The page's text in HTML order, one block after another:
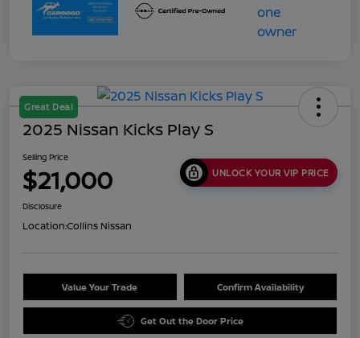
Great Deal
2025 Nissan Kicks Play S
Selling Price
$21,000 UNLOCK YOUR VIP PRICE
Disclosure
Location:Collins Nissan
Value Your Trade Confirm Availability
Get Out the Door Price